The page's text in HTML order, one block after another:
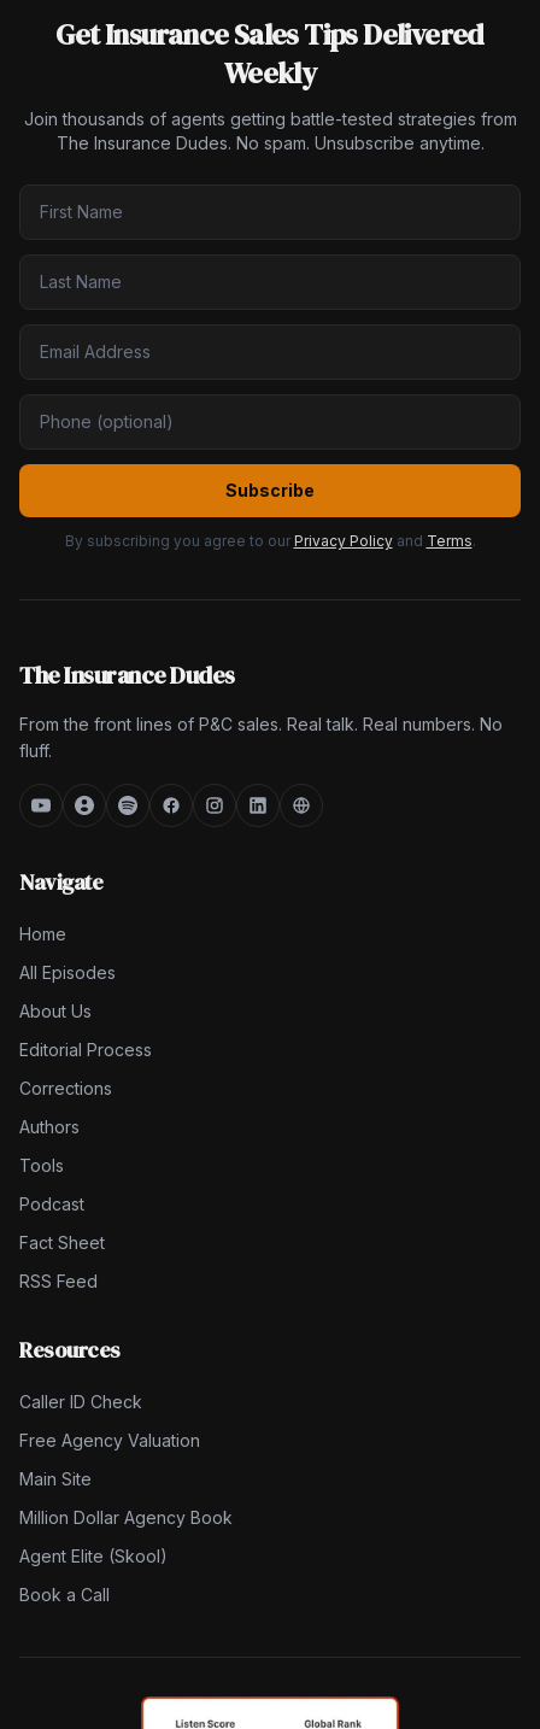
Get Insurance Sales Tips Delivered
Weekly
Join thousands of agents getting battle-tested strategies from
The Insurance Dudes. No spam. Unsubscribe anytime.
Subscribe
By subscribing you agree to our Privacy Policy and Terms.
The Insurance Dudes
From the front lines of P&C sales. Real talk. Real numbers. No
fluff.
Navigate
Home
All Episodes
About Us
Editorial Process
Corrections
Authors
Tools
Podcast
Fact Sheet
RSS Feed
Resources
Caller ID Check
Free Agency Valuation
Main Site
Million Dollar Agency Book
Agent Elite (Skool)
Book a Call